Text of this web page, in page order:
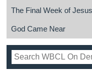
The Final Week of Jesus
God Came Near